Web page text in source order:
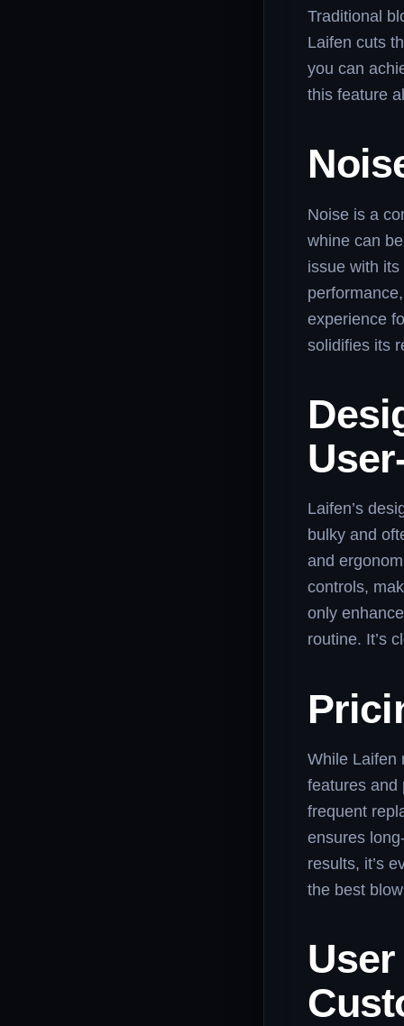
Traditional
Laifen cuts
you can
this feature
Noise is a
whine can
issue with
experience
solidifies its
Laifen’s
bulky and
and
controls,
only
routine. It’s
While Laifen
features and
frequent
ensures
results, it’s
the best